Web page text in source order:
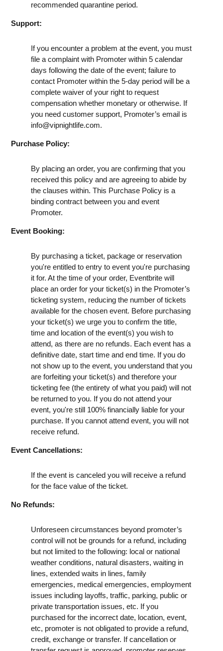
recommended quarantine period.
Support:
If you encounter a problem at the event, you must
file a complaint with Promoter within 5 calendar
days following the date of the event; failure to
contact Promoter within the 5-day period will be a
complete waiver of your right to request
compensation whether monetary or otherwise. If
you need customer support, Promoter’s email is
info@vipnightlife.com.
Purchase Policy:
By placing an order, you are confirming that you
received this policy and are agreeing to abide by
the clauses within. This Purchase Policy is a
binding contract between you and event
Promoter.
Event Booking:
By purchasing a ticket, package or reservation
you're entitled to entry to event you're purchasing
it for. At the time of your order, Eventbrite will
place an order for your ticket(s) in the Promoter’s
ticketing system, reducing the number of tickets
available for the chosen event. Before purchasing
your ticket(s) we urge you to confirm the title,
time and location of the event(s) you wish to
attend, as there are no refunds. Each event has a
definitive date, start time and end time. If you do
not show up to the event, you understand that you
are forfeiting your ticket(s) and therefore your
ticketing fee (the entirety of what you paid) will not
be returned to you. If you do not attend your
event, you're still 100% financially liable for your
purchase. If you cannot attend event, you will not
receive refund.
Event Cancellations:
If the event is canceled you will receive a refund
for the face value of the ticket.
No Refunds:
Unforeseen circumstances beyond promoter’s
control will not be grounds for a refund, including
but not limited to the following: local or national
weather conditions, natural disasters, waiting in
lines, extended waits in lines, family
emergencies, medical emergencies, employment
issues including layoffs, traffic, parking, public or
private transportation issues, etc. If you
purchased for the incorrect date, location, event,
etc, promoter is not obligated to provide a refund,
credit, exchange or transfer. If cancellation or